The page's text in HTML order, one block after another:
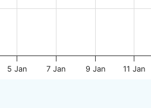
5 Jan 7 Jan 9 Jan 11 Jan